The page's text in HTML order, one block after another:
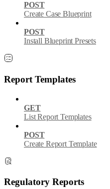
POST
Create Case Blueprint
POST
Install Blueprint Presets
Report Templates
GET
List Report Templates
POST
Create Report Template
Regulatory Reports